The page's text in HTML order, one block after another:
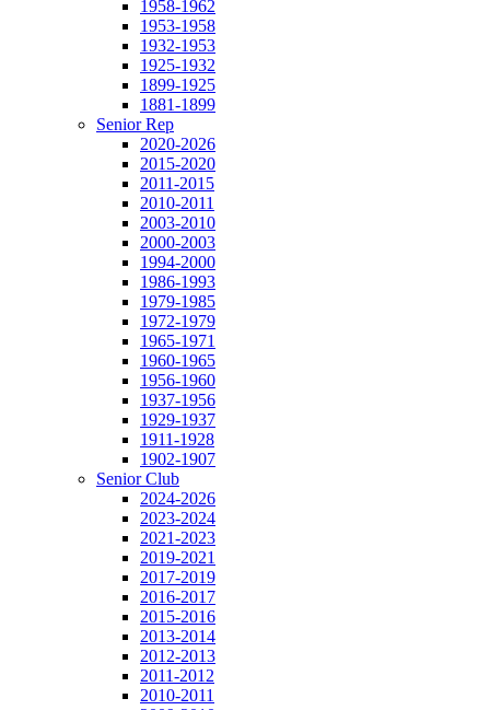
1958-1962
1953-1958
1932-1953
1925-1932
1899-1925
1881-1899
Senior Rep
2020-2026
2015-2020
2011-2015
2010-2011
2003-2010
2000-2003
1994-2000
1986-1993
1979-1985
1972-1979
1965-1971
1960-1965
1956-1960
1937-1956
1929-1937
1911-1928
1902-1907
Senior Club
2024-2026
2023-2024
2021-2023
2019-2021
2017-2019
2016-2017
2015-2016
2013-2014
2012-2013
2011-2012
2010-2011